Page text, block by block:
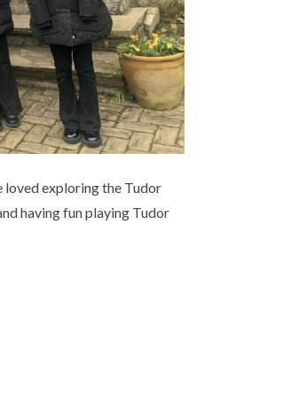
loved exploring the Tudor
having fun playing Tudor